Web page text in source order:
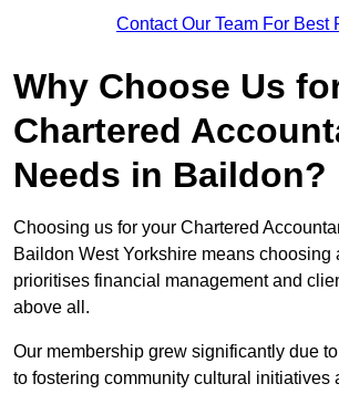
Contact Our Team For Best
Why Choose Us
Chartered
Needs in Baildon?
Choosing us for your Chartered
Baildon West Yorkshire means choosing
prioritises financial management and
above all.
Our membership grew significantly due
to fostering community cultural initiatives